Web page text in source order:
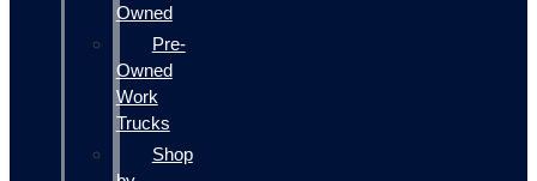
Owned
Pre-
Owned
Work
Trucks
Shop